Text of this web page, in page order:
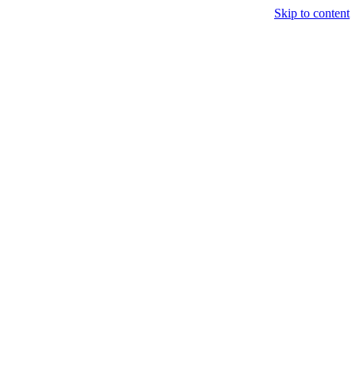
Skip to content